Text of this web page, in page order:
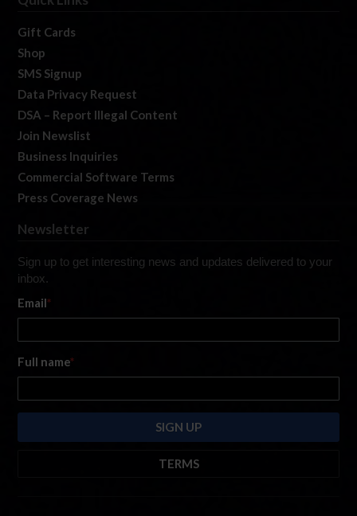
Gift Cards
Shop
SMS Signup
Data Privacy Request
DSA – Report Illegal Content
Join Newslist
Business Inquiries
Commercial Software Terms
Press Coverage News
Newsletter
Sign up to get interesting news and updates delivered to your
inbox.
Email*
Full name*
TERMS